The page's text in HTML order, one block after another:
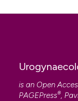
is an Open
PAGEPress®,